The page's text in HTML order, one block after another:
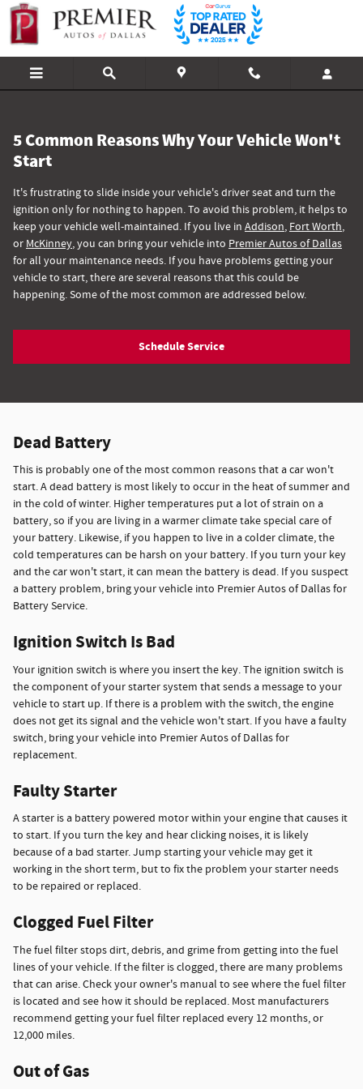
Skip to main content
Why Your Vehicle Won't Start
5 Common Reasons Why Your Vehicle Won't
Start
It's frustrating to slide inside your vehicle's driver seat and turn the
ignition only for nothing to happen. To avoid this problem, it helps to
keep your vehicle well-maintained. If you live in Addison, Fort Worth,
or McKinney, you can bring your vehicle into Premier Autos of Dallas
for all your maintenance needs. If you have problems getting your
vehicle to start, there are several reasons that this could be
happening. Some of the most common are addressed below.
Schedule Service
Dead Battery
This is probably one of the most common reasons that a car won't
start. A dead battery is most likely to occur in the heat of summer and
in the cold of winter. Higher temperatures put a lot of strain on a
battery, so if you are living in a warmer climate take special care of
your battery. Likewise, if you happen to live in a colder climate, the
cold temperatures can be harsh on your battery. If you turn your key
and the car won't start, it can mean the battery is dead. If you suspect
a battery problem, bring your vehicle into Premier Autos of Dallas for
Battery Service.
Ignition Switch Is Bad
Your ignition switch is where you insert the key. The ignition switch is
the component of your starter system that sends a message to your
vehicle to start up. If there is a problem with the switch, the engine
does not get its signal and the vehicle won't start. If you have a faulty
switch, bring your vehicle into Premier Autos of Dallas for
replacement.
Faulty Starter
A starter is a battery powered motor within your engine that causes it
to start. If you turn the key and hear clicking noises, it is likely
because of a bad starter. Jump starting your vehicle may get it
working in the short term, but to fix the problem your starter needs
to be repaired or replaced.
Clogged Fuel Filter
The fuel filter stops dirt, debris, and grime from getting into the fuel
lines of your vehicle. If the filter is clogged, there are many problems
that can arise. Check your owner's manual to see where the fuel filter
is located and see how it should be replaced. Most manufacturers
recommend getting your fuel filter replaced every 12 months, or
12,000 miles.
Out of Gas